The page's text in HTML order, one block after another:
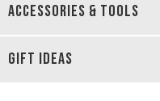
ACCESSORIES & TOOLS
GIFT IDEAS